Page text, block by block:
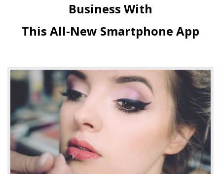
Business With
This All-New Smartphone App